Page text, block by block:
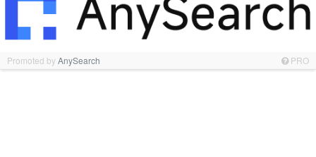
Promoted byAnySearch PRO